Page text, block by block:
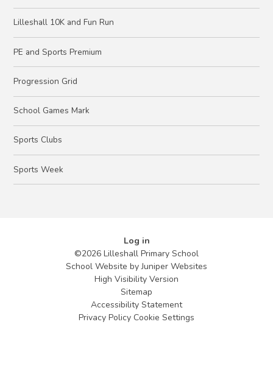
Lilleshall 10K and Fun Run
PE and Sports Premium
Progression Grid
School Games Mark
Sports Clubs
Sports Week
Log in
©2026 Lilleshall Primary School
School Website byJuniper Websites
High Visibility Version
Sitemap
Accessibility Statement
Privacy Policy Cookie Settings